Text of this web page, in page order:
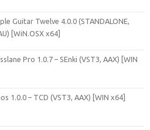
Guitar Twelve 4.0.0 (STANDALONE,
[WiN.OSX x64]
Pro 1.0.7 – SEnki (VST3, AAX) [WIN
1.0.0 – TCD (VST3, AAX) [WIN x64]